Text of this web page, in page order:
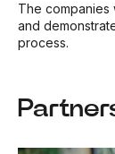
The companies
and
process.